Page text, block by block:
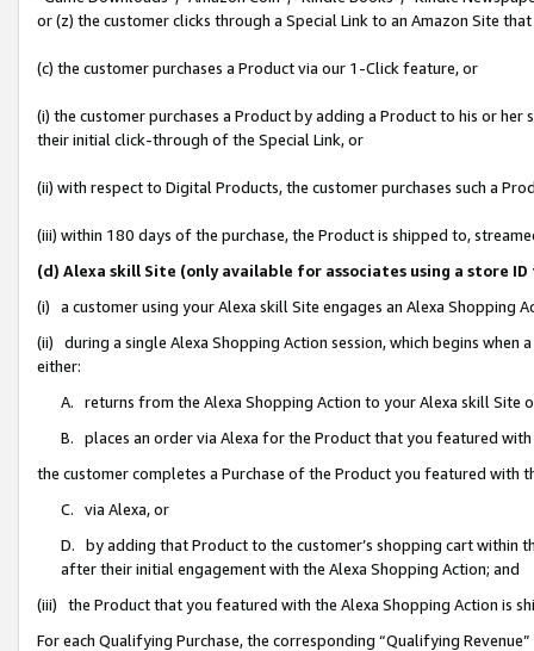
or (z) the customer clicks through a Special Link to an Amazon Site
(c) the customer purchases a Product via our 1-Click feature, or
(i) the customer purchases a Product by adding a Product to his or
their initial click-through of the Special Link, or
(ii) with respect to Digital Products, the customer purchases such a
(iii) within 180 days of the purchase, the Product is shipped to,
(d) Alexa skill Site (only available for associates using a store
(i) a customer using your Alexa skill Site engages an Alexa Shopping
(ii) during a single Alexa Shopping Action session, which begins when
either:
A. returns from the Alexa Shopping Action to your Alexa skill Site
B. places an order via Alexa for the Product that you featured with
the customer completes a Purchase of the Product you featured with
C. via Alexa, or
D. by adding that Product to the customer’s shopping cart within
after their initial engagement with the Alexa Shopping Action; and
(iii) the Product that you featured with the Alexa Shopping Action is
For each Qualifying Purchase, the corresponding “Qualifying